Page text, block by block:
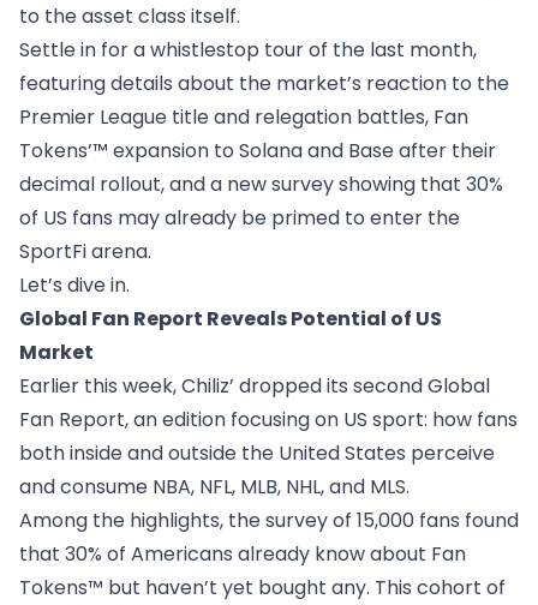
to the asset class itself.
Settle in for a whistlestop tour of the last month,
featuring details about the market’s reaction to the
Premier League title and relegation battles, Fan
Tokens’™ expansion to Solana and Base after their
decimal rollout, and a new survey showing that 30%
of US fans may already be primed to enter the
SportFi arena.
Let’s dive in.
Global Fan Report Reveals Potential of US
Market
Earlier this week, Chiliz’ dropped its secondGlobal
Fan Report, an edition focusing on US sport: how fans
both inside and outside the United States perceive
and consume NBA, NFL, MLB, NHL, and MLS.
Among the highlights, the survey of 15,000 fans found
that 30% of Americans already know about Fan
Tokens™ but haven’t yet bought any. This cohort of